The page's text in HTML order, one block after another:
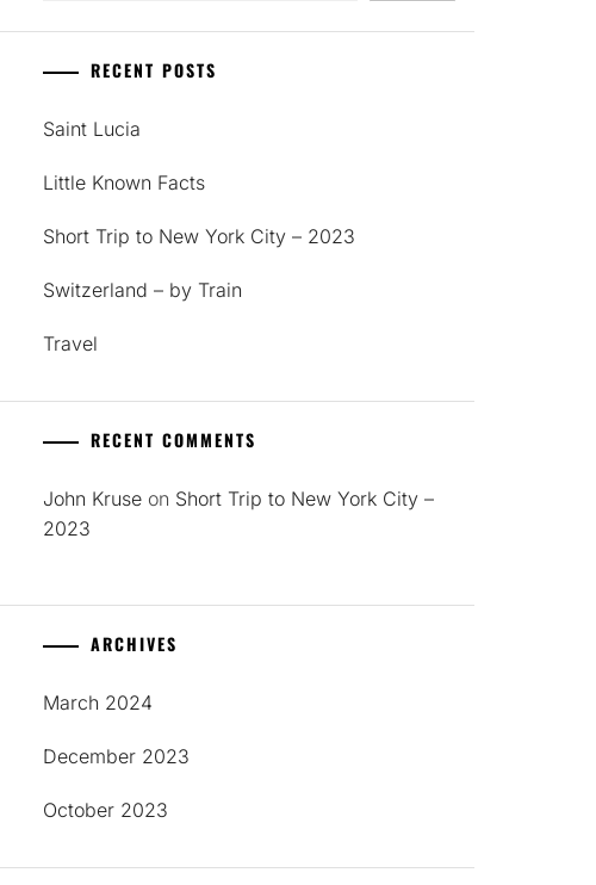
RECENT POSTS
Saint Lucia
Little Known Facts
Short Trip to New York City – 2023
Switzerland – by Train
Travel
RECENT COMMENTS
John Kruse on Short Trip to New York City –
2023
ARCHIVES
March 2024
December 2023
October 2023